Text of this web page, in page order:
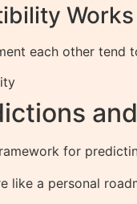
Works
each other tend
for
like a personal